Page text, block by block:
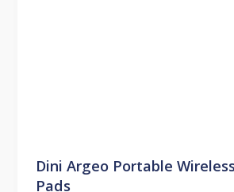
Dini Argeo Portable
Pads